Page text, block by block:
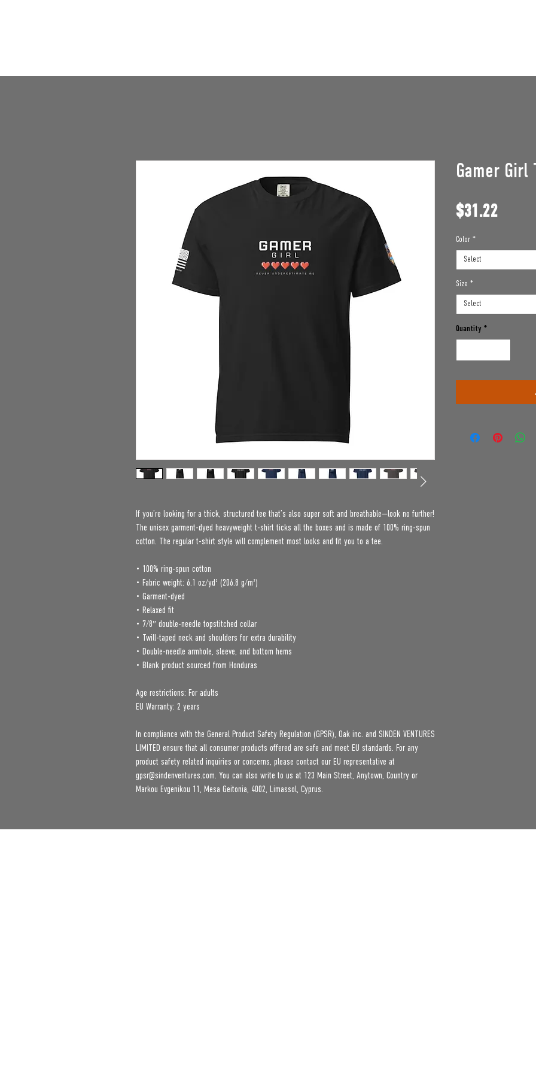
If you’re looking for a thick, structured tee that’s also super soft and breathable—look no further!
The unisex garment-dyed heavyweight t-shirt ticks all the boxes and is made of 100% ring-spun
cotton. The regular t-shirt style will complement most looks and fit you to a tee.
• 100% ring-spun cotton
• Fabric weight: 6.1 oz/yd² (206.8 g/m²)
• Garment-dyed
• Relaxed fit
• 7/8″ double-needle topstitched collar
• Twill-taped neck and shoulders for extra durability
• Double-needle armhole, sleeve, and bottom hems
• Blank product sourced from Honduras
Age restrictions: For adults
EU Warranty: 2 years
In compliance with the General Product Safety Regulation (GPSR), Oak inc. and SINDEN VENTURES
LIMITED ensure that all consumer products offered are safe and meet EU standards. For any
gpsr@sindenventures.com . You can also write to us at 123 Main Street, Anytown, Country or
Markou Evgenikou 11, Mesa Geitonia, 4002, Limassol, Cyprus.
Gamer Girl
$31.22Price
Color *
Select
Size *
Select
Quantity *